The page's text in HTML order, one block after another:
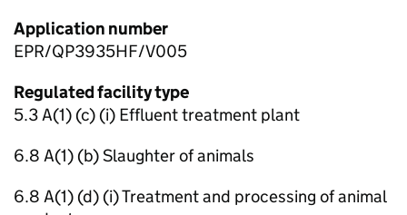
Application number
EPR/QP3935HF/V005
Regulated facility type
5.3 A(1) (c) (i) Effluent treatment plant
6.8 A(1) (b) Slaughter of animals
6.8 A(1) (d) (i) Treatment and processing of animal